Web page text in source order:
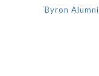
Byron Alumni